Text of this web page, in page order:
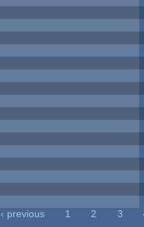
‹ previous 1 2 3